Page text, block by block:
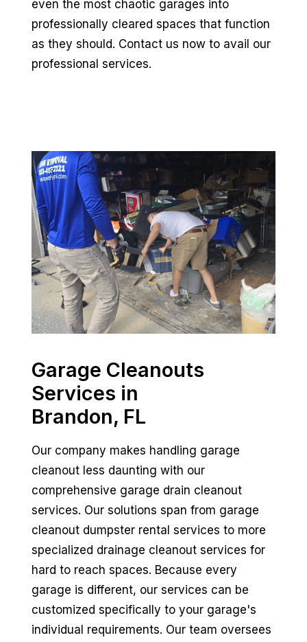
even the most chaotic garages into
professionally cleared spaces that function
as they should. Contact us now to avail our
professional services.
Garage Cleanouts
Services in
Brandon, FL
Our company makes handling garage
cleanout less daunting with our
comprehensive garage drain cleanout
services. Our solutions span from garage
cleanout dumpster rental services to more
specialized drainage cleanout services for
hard to reach spaces. Because every
garage is different, our services can be
customized specifically to your garage's
individual requirements. Our team oversees